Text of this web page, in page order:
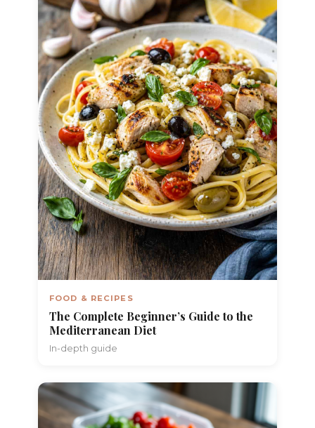
FOOD & RECIPES
The Complete Beginner’s Guide to the
Mediterranean Diet
In-depth guide